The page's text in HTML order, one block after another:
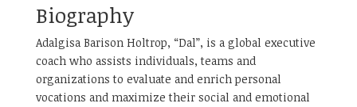
Biography
Adalgisa Barison Holtrop, “Dal”, is a global executive
coach who assists individuals, teams and
organizations to evaluate and enrich personal
vocations and maximize their social and emotional